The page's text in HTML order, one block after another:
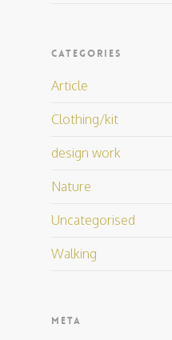
CATEGORIES
Article
Clothing/kit
design work
Nature
Uncategorised
Walking
META